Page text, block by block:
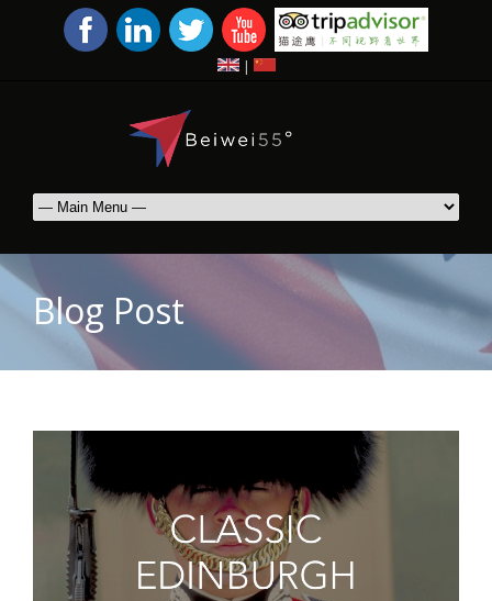
|
Blog Post